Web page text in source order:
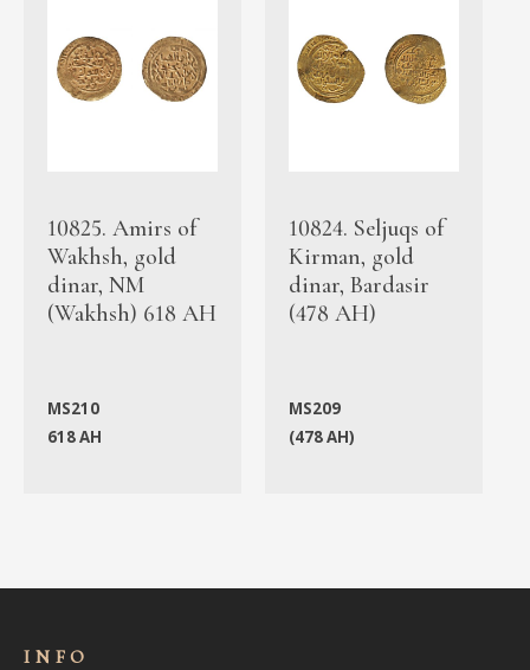
10825. Amirs of
Wakhsh, gold
dinar, NM
(Wakhsh) 618 AH
MS210
618 AH
10824. Seljuqs of
Kirman, gold
dinar, Bardasir
(478 AH)
MS209
(478 AH)
INFO